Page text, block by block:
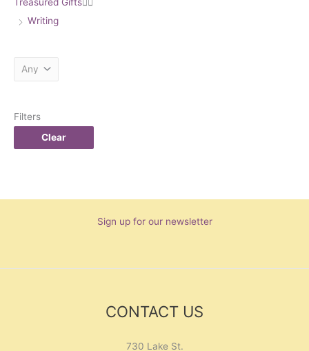
Treasured Gifts
Writing
Filters
Clear
Sign up for our newsletter
CONTACT US
730 Lake St.